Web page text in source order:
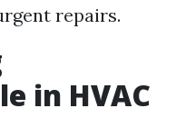
repairs.
in HVAC